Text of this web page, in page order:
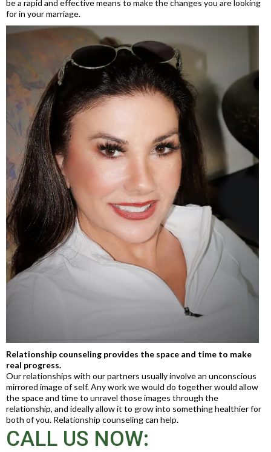
be a rapid and effective means to make the changes you are looking
for in your marriage.
Relationship counseling provides the space and time to make
real progress.
Our relationships with our partners usually involve an unconscious
mirrored image of self. Any work we would do together would allow
the space and time to unravel those images through the
relationship, and ideally allow it to grow into something healthier for
both of you. Relationship counseling can help.
CALL US NOW: